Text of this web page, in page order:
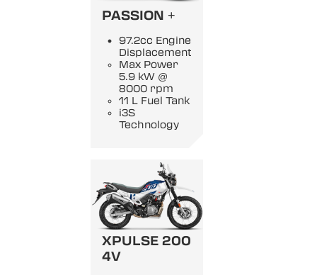
PASSION +
97.2cc Engine
Displacement
Max Power
5.9 kW @
8000 rpm
11 L Fuel Tank
i3S
Technology
XPULSE 200
4V